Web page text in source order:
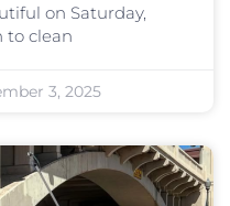
on Saturday,
to clean
3, 2025